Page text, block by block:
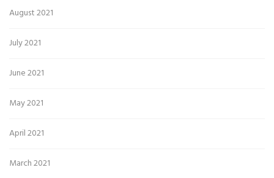
August 2021
July 2021
June 2021
May 2021
April 2021
March 2021